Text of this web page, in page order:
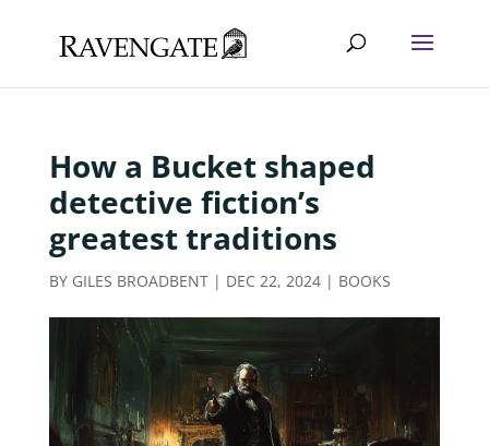
How a Bucket shaped
detective fiction’s
greatest traditions
BY GILES BROADBENT| DEC 22, 2024| BOOKS